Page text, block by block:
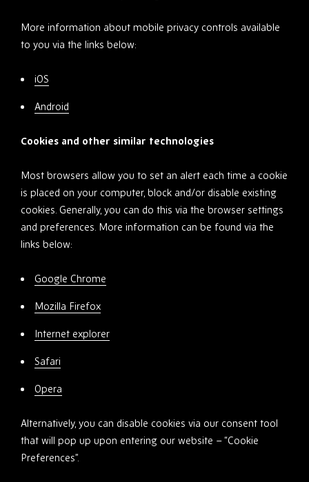
More information about mobile privacy controls available
to you via the links below:
iOS
Android
Cookies and other similar technologies
Most browsers allow you to set an alert each time a cookie
is placed on your computer, block and/or disable existing
cookies. Generally, you can do this via the browser settings
and preferences. More information can be found via the
links below:
Google Chrome
Mozilla Firefox
Internet explorer
Safari
Opera
Alternatively, you can disable cookies via our consent tool
that will pop up upon entering our website – “Cookie
Preferences”.